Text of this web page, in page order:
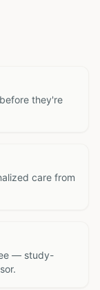
they're
care from
— study-